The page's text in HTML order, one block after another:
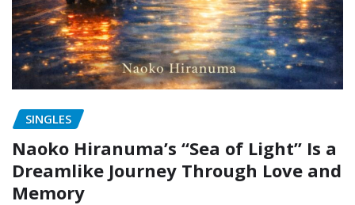
SINGLES
Naoko Hiranuma’s “Sea of Light” Is a
Dreamlike Journey Through Love and
Memory